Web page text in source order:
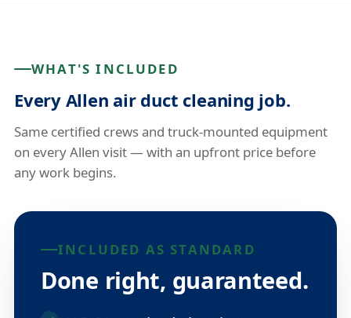
WHAT'S INCLUDED
Every Allen air duct cleaning job.
Same certified crews and truck-mounted equipment
on every Allen visit — with an upfront price before
any work begins.
INCLUDED AS STANDARD
Done right, guaranteed.